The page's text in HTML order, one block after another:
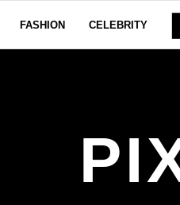
FASHION CELEBRITY